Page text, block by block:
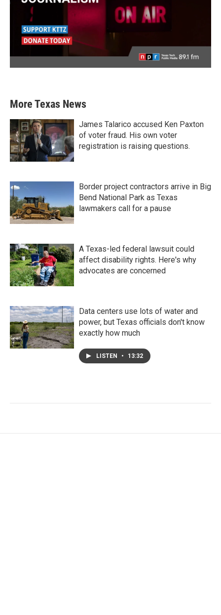
More Texas News
James Talarico accused Ken Paxton
of voter fraud. His own voter
registration is raising questions.
Border project contractors arrive in Big
Bend National Park as Texas
lawmakers call for a pause
A Texas-led federal lawsuit could
affect disability rights. Here's why
advocates are concerned
Data centers use lots of water and
power, but Texas officials don't know
exactly how much
LISTEN • 13:32